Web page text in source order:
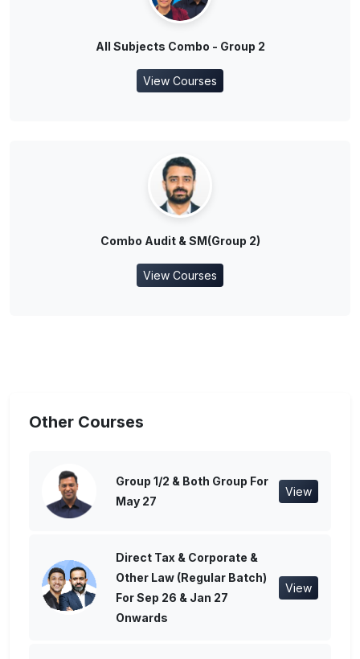
All Subjects Combo - Group 2
View Courses
Combo Audit & SM(Group 2)
View Courses
Other Courses
Group 1/2 & Both Group For
May 27
View
Direct Tax & Corporate &
Other Law (Regular Batch)
For Sep 26 & Jan 27
Onwards
View